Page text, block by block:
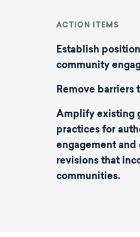
ACTION ITEMS
Establish
community
Remove
Amplify existing
practices for
engagement
revisions that
communities.